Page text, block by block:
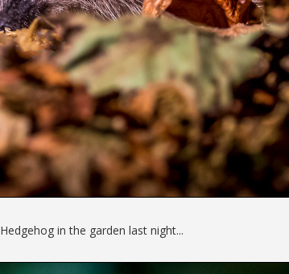
Hedgehog in the garden last night...